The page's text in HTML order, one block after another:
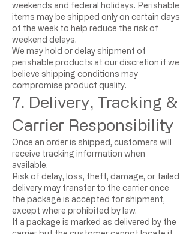
weekends and federal holidays. Perishable
items may be shipped only on certain days
of the week to help reduce the risk of
weekend delays.
We may hold or delay shipment of
perishable products at our discretion if we
believe shipping conditions may
compromise product quality.
7. Delivery, Tracking &
Carrier Responsibility
Once an order is shipped, customers will
receive tracking information when
available.
Risk of delay, loss, theft, damage, or failed
delivery may transfer to the carrier once
the package is accepted for shipment,
except where prohibited by law.
If a package is marked as delivered by the